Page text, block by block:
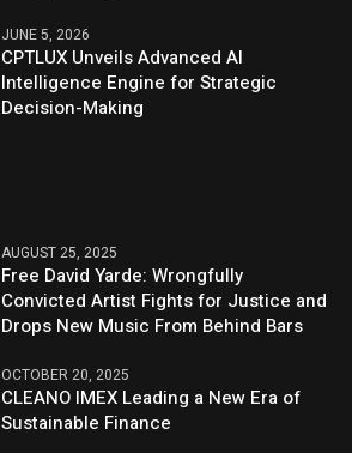
JUNE 5, 2026
CPTLUX Unveils Advanced AI
Intelligence Engine for Strategic
Decision-Making
AUGUST 25, 2025
Free David Yarde: Wrongfully
Convicted Artist Fights for Justice and
Drops New Music From Behind Bars
OCTOBER 20, 2025
CLEANO IMEX Leading a New Era of
Sustainable Finance